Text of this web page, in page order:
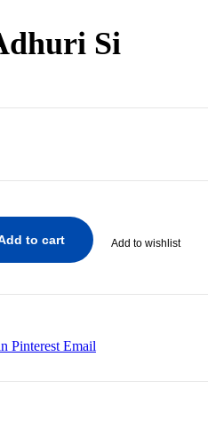
Si
to cart Add to wishlist
Pinterest Email